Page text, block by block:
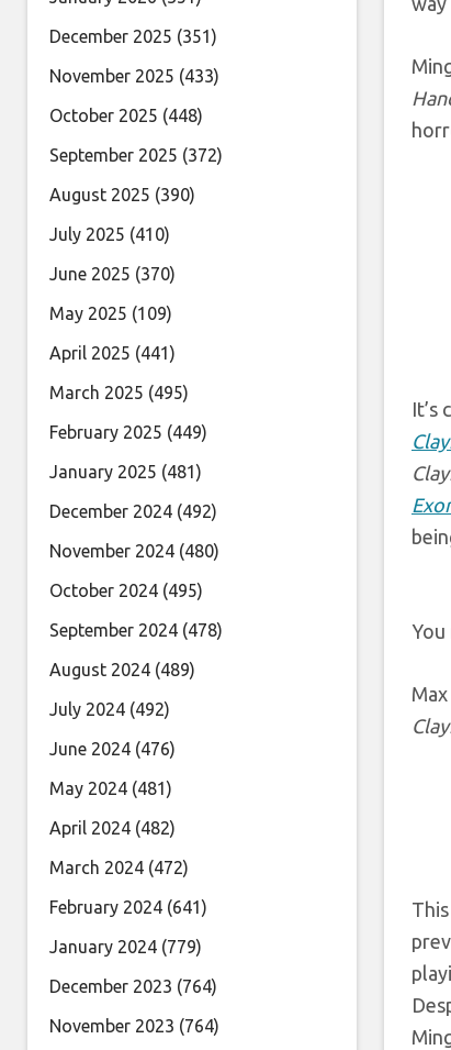
It’s
You
This
December 2025 (351)
November 2025 (433)
October 2025 (448)
September 2025 (372)
August 2025 (390)
July 2025 (410)
June 2025 (370)
May 2025 (109)
April 2025 (441)
March 2025 (495)
February 2025 (449)
January 2025 (481)
December 2024 (492)
November 2024 (480)
October 2024 (495)
September 2024 (478)
August 2024 (489)
July 2024 (492)
June 2024 (476)
May 2024 (481)
April 2024 (482)
March 2024 (472)
February 2024 (641)
January 2024 (779)
December 2023 (764)
November 2023 (764)